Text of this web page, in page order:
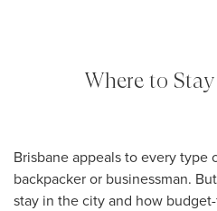
Where to
Brisbane appeals to every type
backpacker or businessman.
stay in the city and how